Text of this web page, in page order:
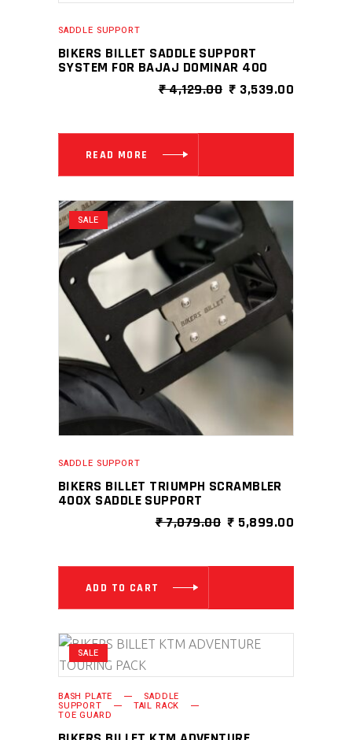
SADDLE SUPPORT
BIKERS BILLET SADDLE SUPPORT
SYSTEM FOR BAJAJ DOMINAR 400
₹4,129.00 ORIGINAL
₹ 4,129.00.
₹ 3,539.00
₹
READ MORE
SALE
SADDLE SUPPORT
BIKERS BILLET TRIUMPH SCRAMBLER
400X SADDLE SUPPORT
₹7,079.00 ORIGINAL
₹ 7,079.00.
₹ 5,899.00
₹
ADD TO CART
SALE
BASH PLATE SADDLE
SUPPORT TAIL RACK
TOE GUARD